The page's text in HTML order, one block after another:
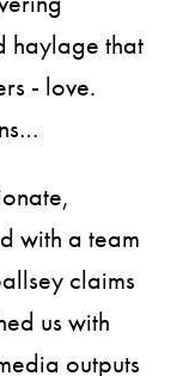
haylage that
- love.
with a team
claims
us with
outputs